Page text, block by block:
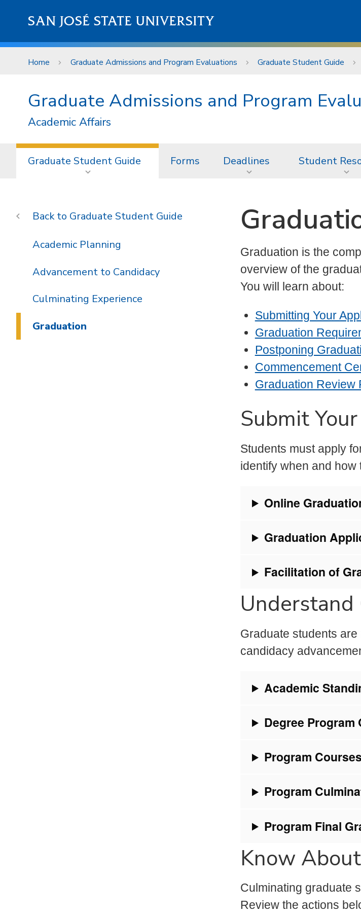
SAN JOSÉ STATE UNIVERSITY
Home Graduate Admissions and Program Evaluations Graduate Student Guide
Graduate Admissions and Program
Academic Affairs
Graduate Student Guide Forms Deadlines Student
Graduation is the
overview of the
You will learn about:
Submitting Your
Graduation
Postponing
Commencement
Graduation Review
Submit
Students must apply
identify when and
Online
Graduation
Facilitation of
Graduate students
candidacy
Academic
Degree Program
Program Courses
Program
Program Final
Know
Culminating graduate
Review the actions
Graduate Student Guide
Academic Planning
Advancement to Candidacy
Culminating Experience
Graduation